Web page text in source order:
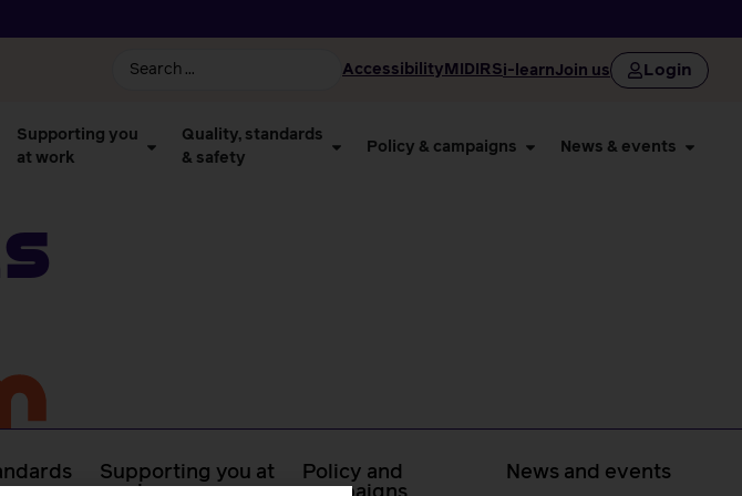
Accessibility MIDIRSi-learnJoin us Login
Supporting you
at work
Quality, standards
& safety
Policy & campaigns News & events
Supporting you at
Policy and
News and events